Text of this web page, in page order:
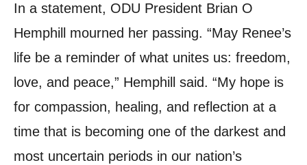
In a statement, ODU President Brian O
Hemphill mourned her passing. “May Renee’s
life be a reminder of what unites us: freedom,
love, and peace,” Hemphill said. “My hope is
for compassion, healing, and reflection at a
time that is becoming one of the darkest and
most uncertain periods in our nation’s